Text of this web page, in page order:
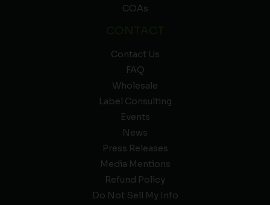
COAs
Contact Us
FAQ
Wholesale
Label Consulting
Events
News
Press Releases
Media Mentions
Refund Policy
Do Not Sell My Info